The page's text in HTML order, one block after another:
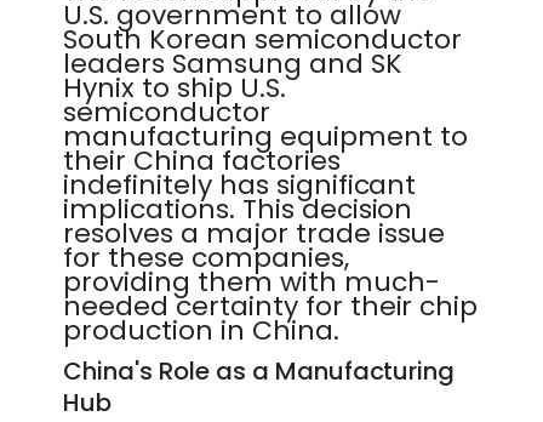
U.S. government to allow
South Korean semiconductor
leaders Samsung and SK
Hynix to ship U.S.
semiconductor
manufacturing equipment to
their China factories
indefinitely has significant
implications. This decision
resolves a major trade issue
for these companies,
providing them with much-
needed certainty for their chip
production in China.
China's Role as a Manufacturing
Hub